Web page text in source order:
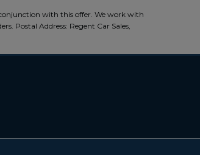
with this offer. We work with
Postal Address: Regent Car Sales,